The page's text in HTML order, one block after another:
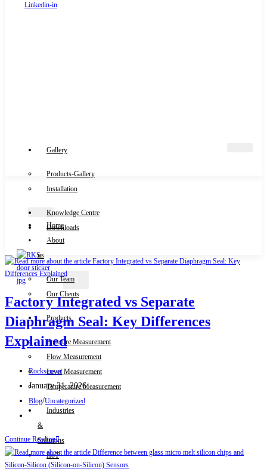
Linkedin-in
Gallery
Products-Gallery
Installation
Knowledge Centre
Downloads
X
Home
About
us
Our Team
Our Clients
Products
Pressure Measurement
Flow Measurement
Level Measurement
Temperature Measurement
Industries
&
Solutions
IIoT
Contact Us
Factory Integrated vs Separate
Diaphragm Seal: Key Differences
Explained
Post
author:
Rocksensor
Post
published:
January 31, 2026
Post
category:
Blog/Uncategorized
Post
comments:
Continue ReadingFactory
Integrated
vs